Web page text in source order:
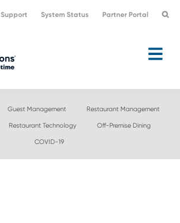
Support System Status Partner Portal
Guest Management Restaurant Management
Restaurant Technology Off-Premise Dining
COVID-19